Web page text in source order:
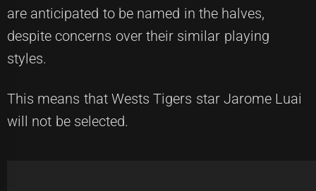
are anticipated to be named in the halves,
despite concerns over their similar playing
styles.
This means that Wests Tigers star Jarome Luai
will not be selected.